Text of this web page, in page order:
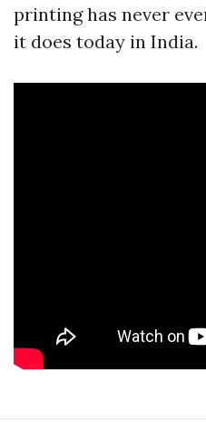
printing has never
it does today in India.